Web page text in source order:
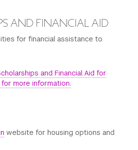
AND FINANCIAL AID
for financial assistance to
and Financial Aid for
more information.
website for housing options and